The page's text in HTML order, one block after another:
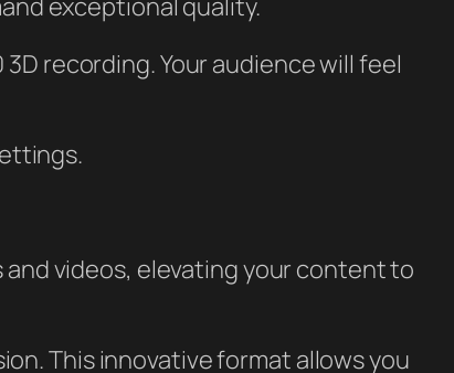
exceptional quality.
3D recording. Your audience will feel
videos, elevating your content to
This innovative format allows you